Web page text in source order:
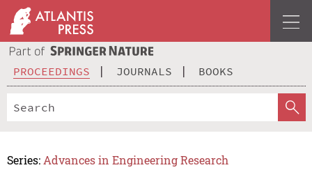
PROCEEDINGS JOURNALS BOOKS
Series: Advances in Engineering Research